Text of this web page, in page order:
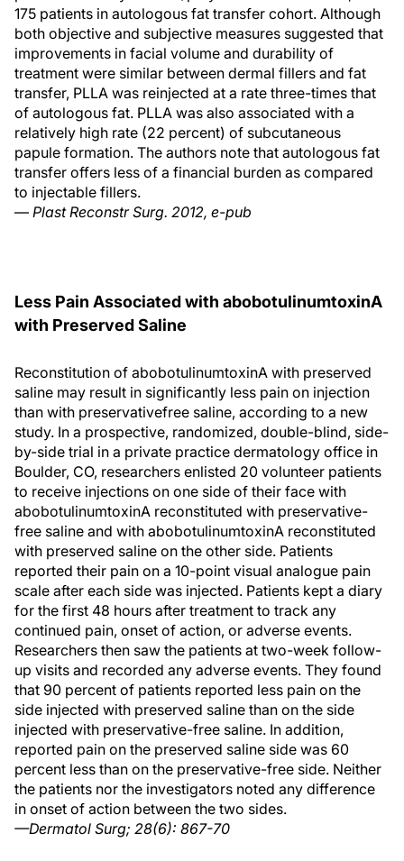
175 patients in autologous fat transfer cohort. Although
both objective and subjective measures suggested that
improvements in facial volume and durability of
treatment were similar between dermal fillers and fat
transfer, PLLA was reinjected at a rate three-times that
of autologous fat. PLLA was also associated with a
relatively high rate (22 percent) of subcutaneous
papule formation. The authors note that autologous fat
transfer offers less of a financial burden as compared
to injectable fillers.
— Plast Reconstr Surg. 2012, e-pub
Less Pain Associated with abobotulinumtoxinA
with Preserved Saline
Reconstitution of abobotulinumtoxinA with preserved
saline may result in significantly less pain on injection
than with preservativefree saline, according to a new
study. In a prospective, randomized, double-blind, side-
by-side trial in a private practice dermatology office in
Boulder, CO, researchers enlisted 20 volunteer patients
to receive injections on one side of their face with
abobotulinumtoxinA reconstituted with preservative-
free saline and with abobotulinumtoxinA reconstituted
with preserved saline on the other side. Patients
reported their pain on a 10-point visual analogue pain
scale after each side was injected. Patients kept a diary
for the first 48 hours after treatment to track any
continued pain, onset of action, or adverse events.
Researchers then saw the patients at two-week follow-
up visits and recorded any adverse events. They found
that 90 percent of patients reported less pain on the
side injected with preserved saline than on the side
injected with preservative-free saline. In addition,
reported pain on the preserved saline side was 60
percent less than on the preservative-free side. Neither
the patients nor the investigators noted any difference
in onset of action between the two sides.
—Dermatol Surg; 28(6): 867-70